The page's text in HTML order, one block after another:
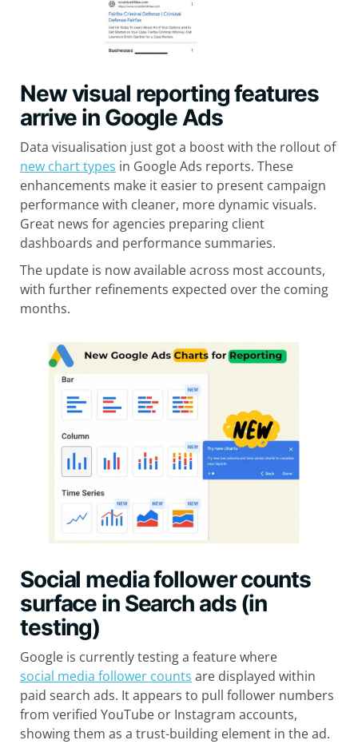
New visual reporting features
arrive in Google Ads
Data visualisation just got a boost with the rollout of
new chart types in Google Ads reports. These
enhancements make it easier to present campaign
performance with cleaner, more dynamic visuals.
Great news for agencies preparing client
dashboards and performance summaries.
The update is now available across most accounts,
with further refinements expected over the coming
months.
Social media follower counts
surface in Search ads (in
testing)
Google is currently testing a feature where
social media follower counts are displayed within
paid search ads. It appears to pull follower numbers
from verified YouTube or Instagram accounts,
showing them as a trust-building element in the ad.